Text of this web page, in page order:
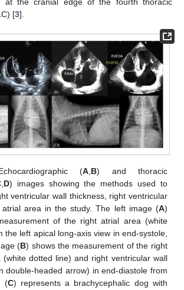
C) [3].
(A B) and thoracic
D) images showing the methods used to
ventricular wall thickness, right ventricular
area in the study. The left image (A)
of the right atrial area (white
the left apical long-axis view in end-systole,
(B) shows the measurement of the right
(white dotted line) and right ventricular wall
double-headed arrow) in end-diastole from
(C) represents a brachycephalic dog with